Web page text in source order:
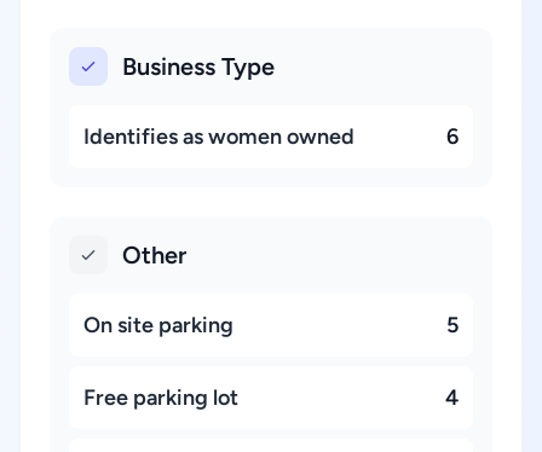
Business Type
Identifies as women owned 6
Other
On site parking 5
Free parking lot 4